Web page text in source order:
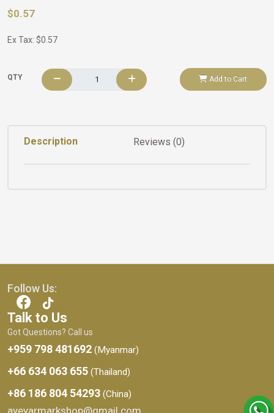
$0.57
Ex Tax: $0.57
QTY Add to Cart
Description Reviews (0)
Follow Us:
Talk to Us
Got Questions? Call us
+959 798 481692 (Myanmar)
+66 634 063 655 (Thailand)
+86 186 804 54293 (China)